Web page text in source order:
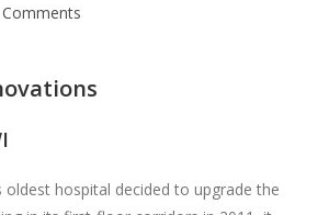
oldest hospital decided to upgrade the